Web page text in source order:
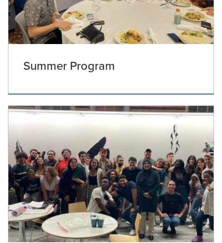
Summer Program